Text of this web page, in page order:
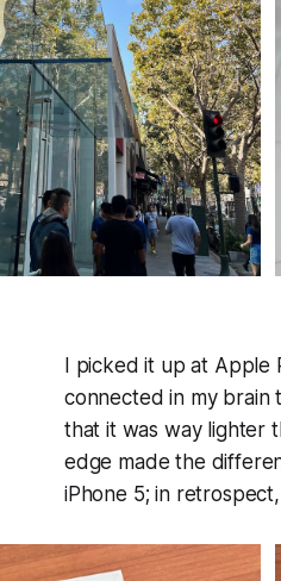
I picked it up at
connected in my brain
that it was way lighter
edge made the
iPhone 5; in